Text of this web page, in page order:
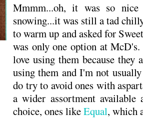
Mmmm...oh, it was so
snowing...it was still a tad
to warm up and asked for
was only one option at
love using them because
using them and I'm not
do try to avoid ones with
a wider assortment
choice, ones likeEqual, which